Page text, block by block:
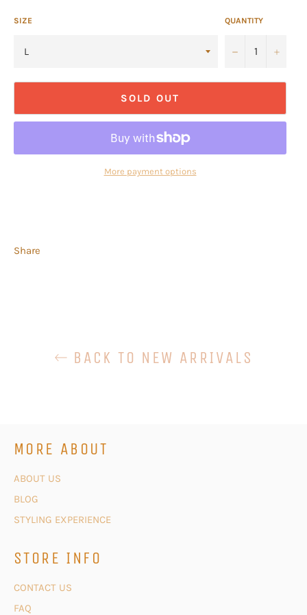
SIZE QUANTITY
− +
SOLD OUT
More payment options
Share
BACK TO NEW ARRIVALS
MORE ABOUT
ABOUT US
BLOG
STYLING EXPERIENCE
STORE INFO
CONTACT US
FAQ